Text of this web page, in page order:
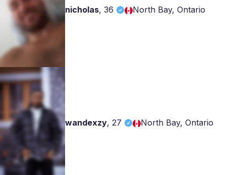
nicholas, 36 North Bay, Ontario
wandexzy, 27 North Bay, Ontario